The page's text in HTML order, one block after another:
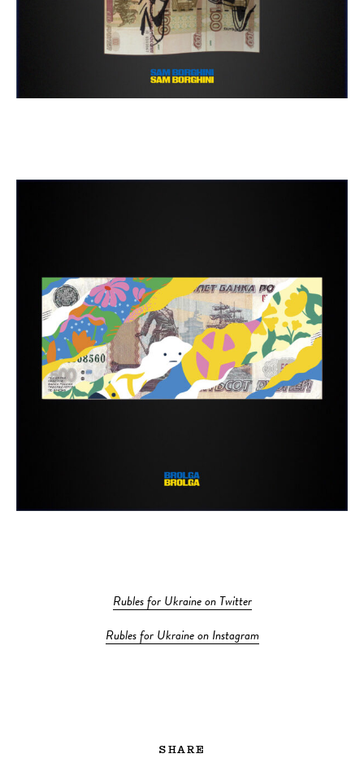
Rubles for Ukraine on Twitter
Rubles for Ukraine on Instagram
SHARE